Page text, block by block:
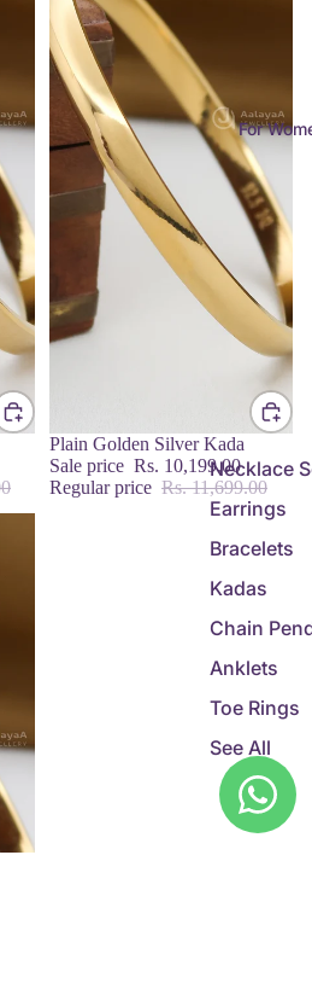
For
Necklace
Earrings
Bracelets
Kadas
Chain
Anklets
Toe Rings
See All
Sale
Plain Golden Silver Kada
Sale price Rs. 10,199.00
Regular price Rs. 11,699.00